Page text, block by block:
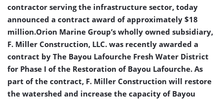
contractor serving the infrastructure sector, today
announced a contract award of approximately $18
million.Orion Marine Group’s wholly owned subsidiary,
F. Miller Construction, LLC. was recently awarded a
contract by The Bayou Lafourche Fresh Water District
for Phase I of the Restoration of Bayou Lafourche. As
part of the contract, F. Miller Construction will restore
the watershed and increase the capacity of Bayou